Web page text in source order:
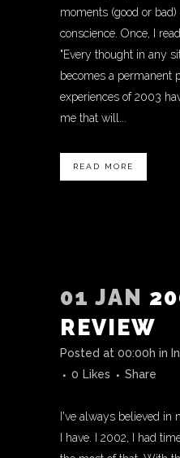
moments (good or
conscience. Once, I
"Every thought in any
becomes a permanent
experiences of 2003
me that will...
READ MORE
01 JAN
REVIEW
Posted at 00:00h in
0 Likes Share
I've always believed in
I have. I 2002, I had